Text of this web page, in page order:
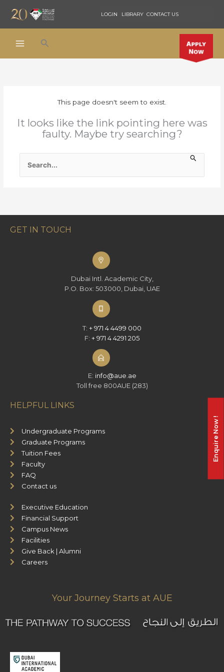
content
LOGIN LIBRARY CONTACT US
Search
This page doesn't seem to exist.
It looks like the link pointing here was
faulty. Maybe try searching?
FOR:
GET IN TOUCH
Dubai Intl. Academic City,
P.O. Box: 503000, Dubai, UAE
T: + 971 4 4499 000
F: + 971 4 4291 205
E: info@aue.ae
Toll free 800AUE (283)
HELPFUL LINKS
Undergraduate Programs
Graduate Programs
Tuition Fees
Faculty
FAQ
Contact us
Executive Education
Financial Support
Campus News
Facilities
Give Back | Alumni
Careers
Enquire Now !
Your Journey Starts at AUE